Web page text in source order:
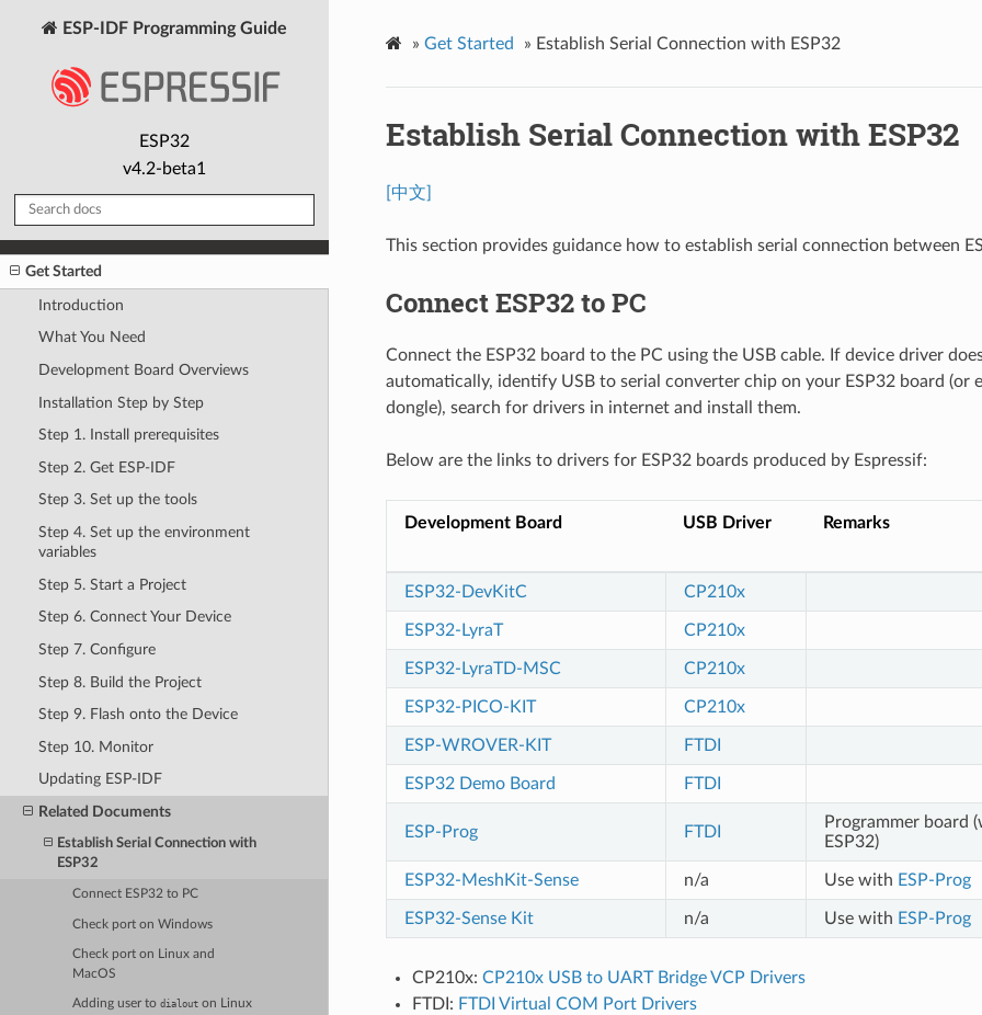
ESP-IDF Programming Guide
ESP32
v4.2-beta1
Get Started
Introduction
What You Need
Development Board Overviews
Installation Step by Step
Step 1. Install prerequisites
Step 2. Get ESP-IDF
Step 3. Set up the tools
Step 4. Set up the environment
variables
Step 5. Start a Project
Step 6. Connect Your Device
Step 7. Configure
Step 8. Build the Project
Step 9. Flash onto the Device
Step 10. Monitor
Updating ESP-IDF
Related Documents
Establish Serial Connection with
ESP32
Connect ESP32 to PC
Check port on Windows
Check port on Linux and
MacOS
Adding user todialout on Linux
» Get Started » Establish Serial Connection with ESP32
Establish Serial Connection with ESP32
[中文]
This section provides guidance how to establish serial connection between
Connect ESP32 to PC
Connect the ESP32 board to the PC using the USB cable. If device driver
automatically, identify USB to serial converter chip on your ESP32 board (or
dongle), search for drivers in internet and install them.
Below are the links to drivers for ESP32 boards produced by Espressif:
Development Board USB Driver Remarks
ESP32-DevKitC CP210x
ESP32-LyraT CP210x
ESP32-LyraTD-MSC CP210x
ESP32-PICO-KIT CP210x
ESP-WROVER-KIT FTDI
ESP32 Demo Board FTDI
ESP-Prog FTDI
Programmer board
ESP32)
ESP32-MeshKit-Sense n/a Use with ESP-Prog
ESP32-Sense Kit n/a Use with ESP-Prog
CP210x: CP210x USB to UART Bridge VCP Drivers
FTDI: FTDI Virtual COM Port Drivers